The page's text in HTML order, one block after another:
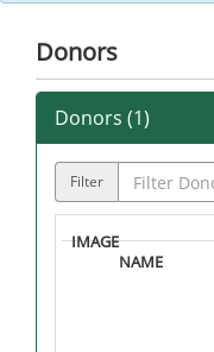
Donors
Donors (1)
Filter